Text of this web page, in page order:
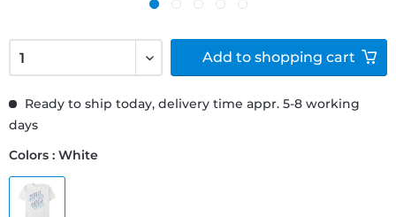
Ready to ship today, delivery time appr. 5-8 working
days
Colors : White
Add to shopping cart